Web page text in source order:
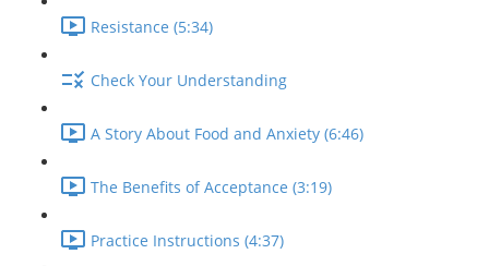
Resistance (5:34)
Check Your Understanding
A Story About Food and Anxiety (6:46)
The Benefits of Acceptance (3:19)
Practice Instructions (4:37)